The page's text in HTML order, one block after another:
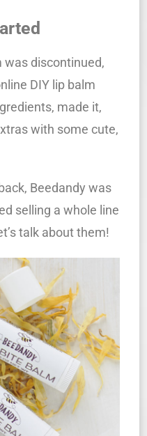
discontinued,
DIY lip balm
made it,
with some cute,
Beedandy was
selling a whole line
talk about them!